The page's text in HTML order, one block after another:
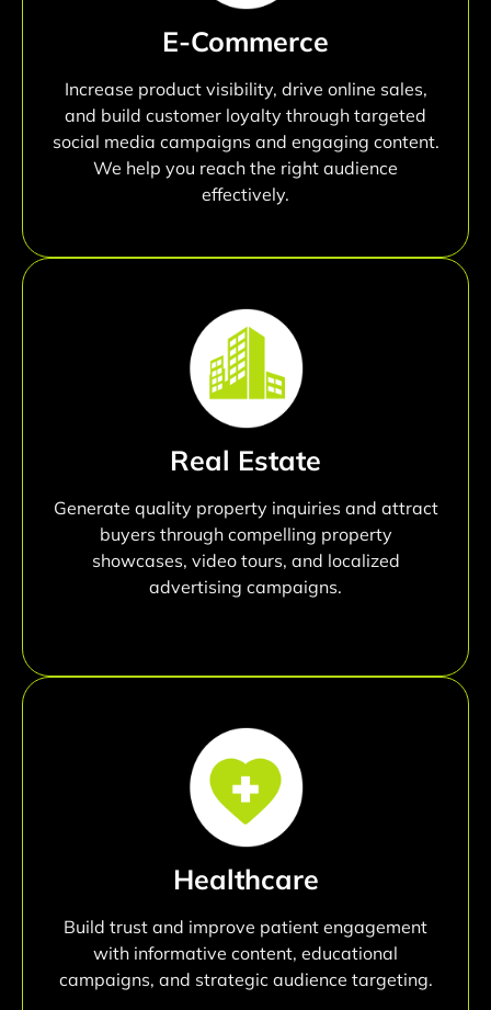
E-Commerce
Increase product visibility, drive online sales,
and build customer loyalty through targeted
social media campaigns and engaging content.
We help you reach the right audience
effectively.
Real Estate
Generate quality property inquiries and attract
buyers through compelling property
showcases, video tours, and localized
advertising campaigns.
Healthcare
Build trust and improve patient engagement
with informative content, educational
campaigns, and strategic audience targeting.